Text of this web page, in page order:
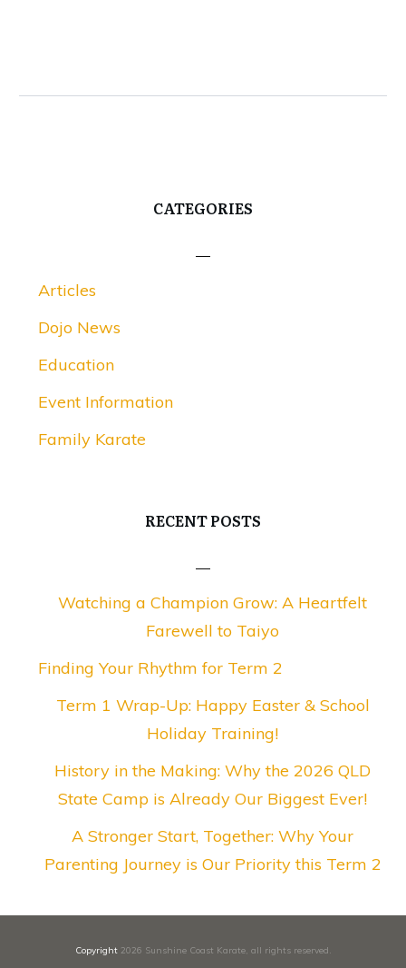
CATEGORIES
Articles
Dojo News
Education
Event Information
Family Karate
RECENT POSTS
Watching a Champion Grow: A Heartfelt
Farewell to Taiyo
Finding Your Rhythm for Term 2
Term 1 Wrap-Up: Happy Easter & School
Holiday Training!
History in the Making: Why the 2026 QLD
State Camp is Already Our Biggest Ever!
A Stronger Start, Together: Why Your
Parenting Journey is Our Priority this Term 2
Copyright 2026 Sunshine Coast Karate, all rights reserved.